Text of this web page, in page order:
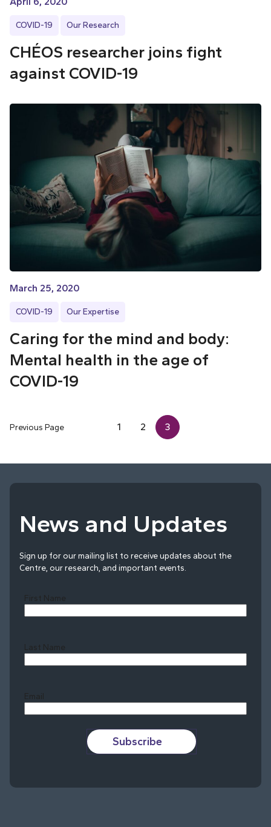
COVID-19 Our Research
CHÉOS researcher joins fight
against COVID-19
March 25, 2020
COVID-19 Our Expertise
Caring for the mind and body:
Mental health in the age of
COVID-19
Previous Page 1 2 3
News and Updates
Sign up for our mailing list to receive updates about the
Centre, our research, and important events.
First Name
Last Name
Email
Subscribe